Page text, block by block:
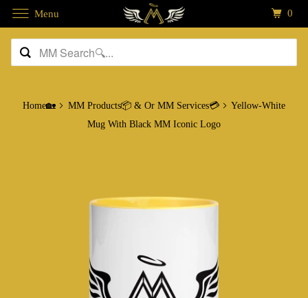
Home🏡 MM Products📦 & Or MM Services💳
Yellow-White
Mug With Black MM Iconic Logo
Menu 0